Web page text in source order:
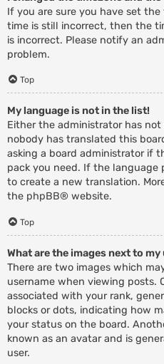
If you are sure you have set
time is still incorrect, then the
is incorrect. Please notify an
problem.
Top
My language is not in the list!
Either the administrator has
nobody has translated this
asking a board administrator if
pack you need. If the language
to create a new translation.
the phpBB® website.
Top
What are the images next to my
There are two images which
username when viewing posts.
associated with your rank,
blocks or dots, indicating how
your status on the board.
known as an avatar and is
user.